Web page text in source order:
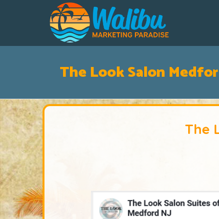
The Look Salon
The